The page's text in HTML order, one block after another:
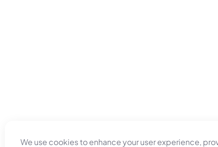
We use cookies to enhance your user experience,